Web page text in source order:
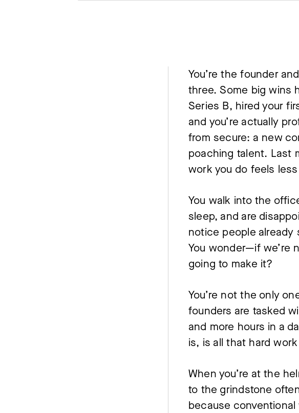
You’re the founder
three. Some big wins
Series B, hired your
and you’re actually
from secure: a new
poaching talent. Last
work you do feels
You walk into the
sleep, and are
notice people already
You wonder—if we’re
going to make it?
You’re not the only
founders are tasked
and more hours in a
is, is all that hard
When you’re at the
to the grindstone
because